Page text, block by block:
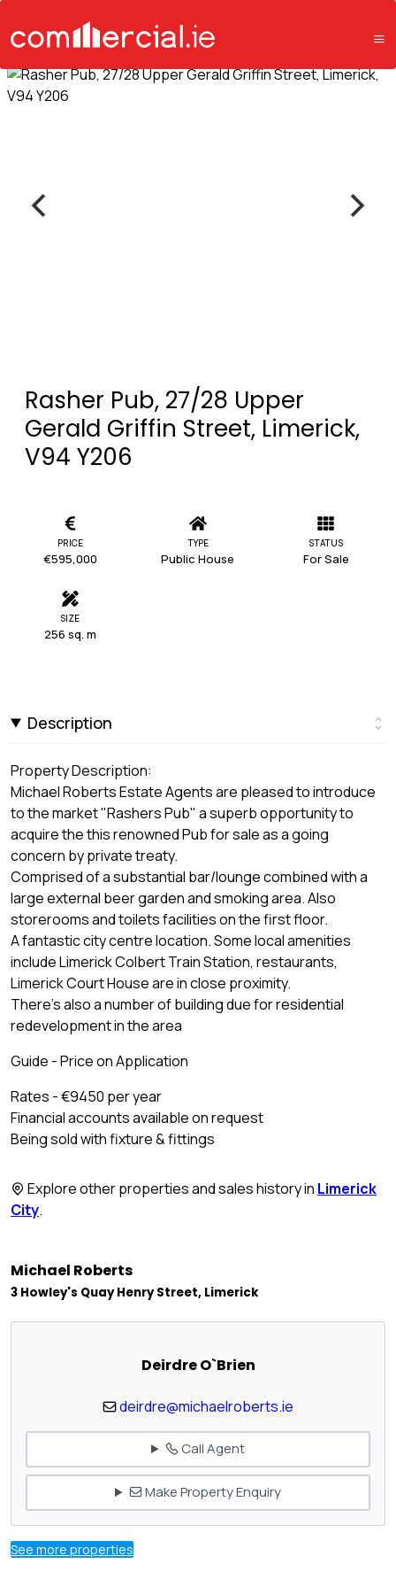
Rasher Pub, 27/28 Upper
Gerald Griffin Street, Limerick,
V94 Y206
PRICE
€595,000
TYPE
Public House
STATUS
For Sale
SIZE
256 sq. m
Description
Property Description:
Michael Roberts Estate Agents are pleased to introduce
to the market "Rashers Pub" a superb opportunity to
acquire the this renowned Pub for sale as a going
concern by private treaty.
Comprised of a substantial bar/lounge combined with a
large external beer garden and smoking area. Also
storerooms and toilets facilities on the first floor.
A fantastic city centre location. Some local amenities
include Limerick Colbert Train Station, restaurants,
Limerick Court House are in close proximity.
There's also a number of building due for residential
redevelopment in the area
Guide - Price on Application
Rates - €9450 per year
Financial accounts available on request
Being sold with fixture & fittings
Explore other properties and sales history in Limerick
City.
Michael Roberts
3 Howley's Quay Henry Street, Limerick
Deirdre O`Brien
deirdre@michaelroberts.ie
Call Agent
Make Property Enquiry
See more properties